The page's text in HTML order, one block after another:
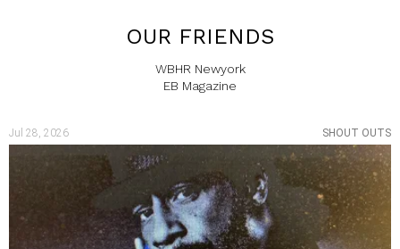
OUR FRIENDS
WBHR Newyork
EB Magazine
Jul 28, 2026 SHOUT OUTS